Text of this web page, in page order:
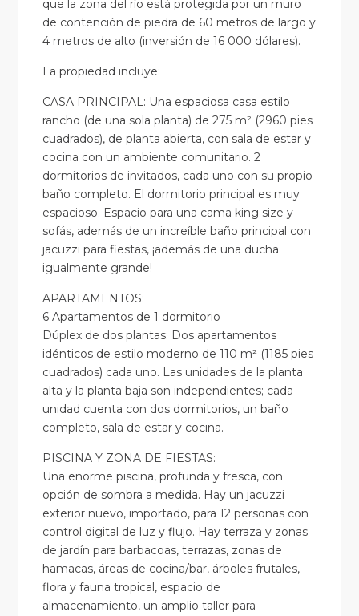
que la zona del río está protegida por un muro
de contención de piedra de 60 metros de largo y
4 metros de alto (inversión de 16 000 dólares).
La propiedad incluye:
CASA PRINCIPAL: Una espaciosa casa estilo
rancho (de una sola planta) de 275 m² (2960 pies
cuadrados), de planta abierta, con sala de estar y
cocina con un ambiente comunitario. 2
dormitorios de invitados, cada uno con su propio
baño completo. El dormitorio principal es muy
espacioso. Espacio para una cama king size y
sofás, además de un increíble baño principal con
jacuzzi para fiestas, ¡además de una ducha
igualmente grande!
APARTAMENTOS:
6 Apartamentos de 1 dormitorio
Dúplex de dos plantas: Dos apartamentos
idénticos de estilo moderno de 110 m² (1185 pies
cuadrados) cada uno. Las unidades de la planta
alta y la planta baja son independientes; cada
unidad cuenta con dos dormitorios, un baño
completo, sala de estar y cocina.
PISCINA Y ZONA DE FIESTAS:
Una enorme piscina, profunda y fresca, con
opción de sombra a medida. Hay un jacuzzi
exterior nuevo, importado, para 12 personas con
control digital de luz y flujo. Hay terraza y zonas
de jardín para barbacoas, terrazas, zonas de
hamacas, áreas de cocina/bar, árboles frutales,
flora y fauna tropical, espacio de
almacenamiento, un amplio taller para